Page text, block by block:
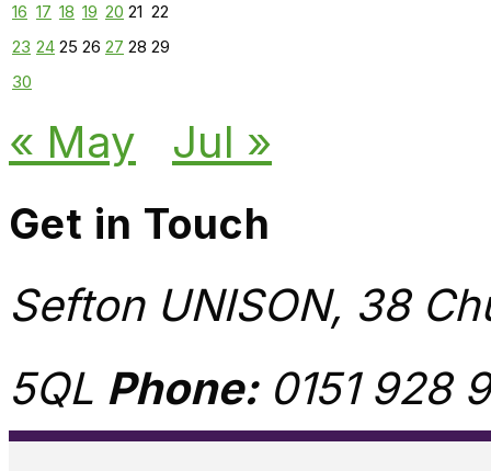
16 17 18 19 20 21 22
23 24 25 26 27 28 29
30
« May Jul »
Get in Touch
Sefton UNISON, 38
5QL Phone:0151 928